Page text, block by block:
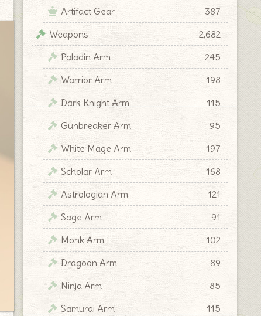
Artifact Gear
387
Weapons
2,682
Paladin Arm
245
Warrior Arm
198
Dark Knight Arm
115
Gunbreaker Arm
95
White Mage Arm
197
Scholar Arm
168
Astrologian Arm
121
Sage Arm
91
Monk Arm
102
Dragoon Arm
89
Ninja Arm
85
Samurai Arm
115